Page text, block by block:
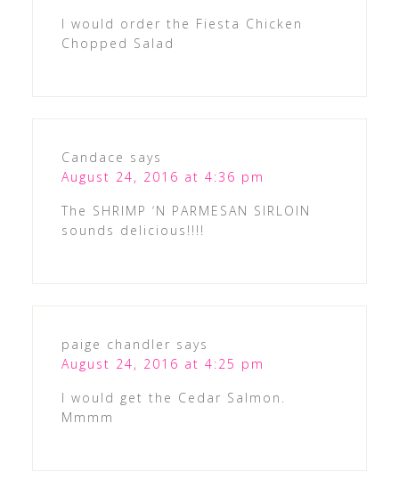
I would order the Fiesta Chicken
Chopped Salad
Candace says
August 24, 2016 at 4:36 pm
The SHRIMP ‘N PARMESAN SIRLOIN
sounds delicious!!!!
paige chandler says
August 24, 2016 at 4:25 pm
I would get the Cedar Salmon.
Mmmm